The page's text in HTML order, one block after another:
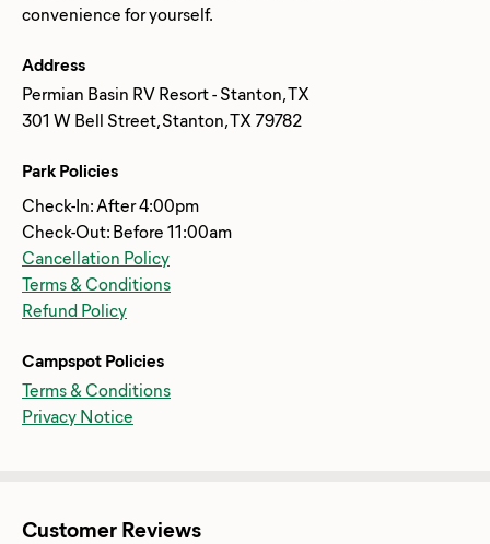
Address
Permian Basin RV Resort - Stanton, TX
301 W Bell Street, Stanton, TX 79782
Park Policies
Check-In: After 4:00pm
Check-Out: Before 11:00am
Cancellation Policy
Terms & Conditions
Refund Policy
Campspot Policies
Terms & Conditions
Privacy Notice
Customer Reviews